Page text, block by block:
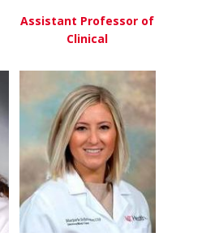
View Moreabout
Assistant Professor of
Clinical